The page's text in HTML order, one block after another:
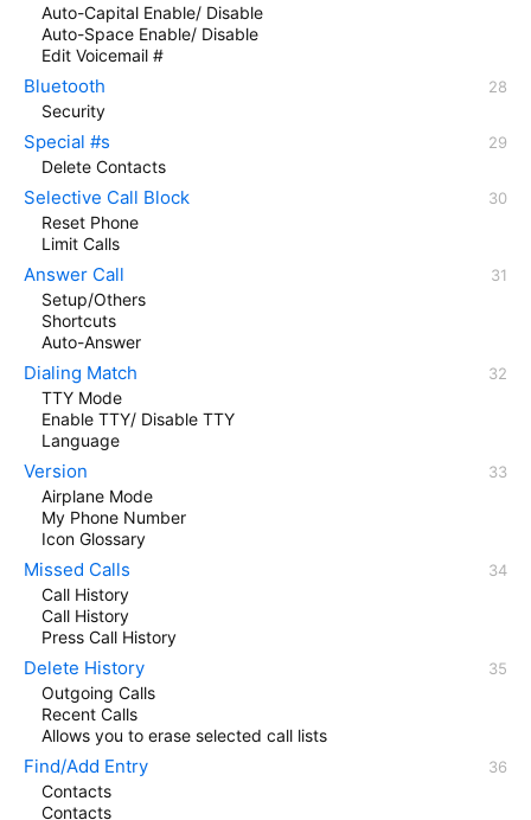
Auto-Capital Enable/ Disable
Auto-Space Enable/ Disable
Edit Voicemail #
Bluetooth
Security
Special #s
Delete Contacts
Selective Call Block
Reset Phone
Limit Calls
Answer Call
Setup/Others
Shortcuts
Auto-Answer
Dialing Match
TTY Mode
Enable TTY/ Disable TTY
Language
Version
Airplane Mode
My Phone Number
Icon Glossary
Missed Calls
Call History
Call History
Press Call History
Delete History
Outgoing Calls
Recent Calls
Allows you to erase selected call lists
Find/Add Entry
Contacts
Contacts